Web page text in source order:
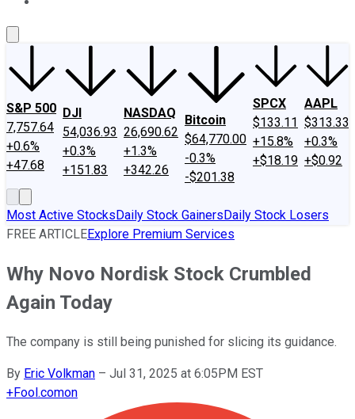
S&P 500
7,757.64
+0.6%
+47.68
DJI
54,036.93
+0.3%
+151.83
NASDAQ
26,690.62
+1.3%
+342.26
Bitcoin
$64,770.00
-0.3%
-$201.38
SPCX
$133.11
+15.8%
+$18.19
AAPL
$313.33
+0.3%
+$0.92
Most Active StocksDaily Stock GainersDaily Stock Losers
FREE ARTICLEExplore Premium Services
Why Novo Nordisk Stock Crumbled
Again Today
The company is still being punished for slicing its guidance.
By Eric Volkman – Jul 31, 2025 at 6:05PM EST
+Fool.comon